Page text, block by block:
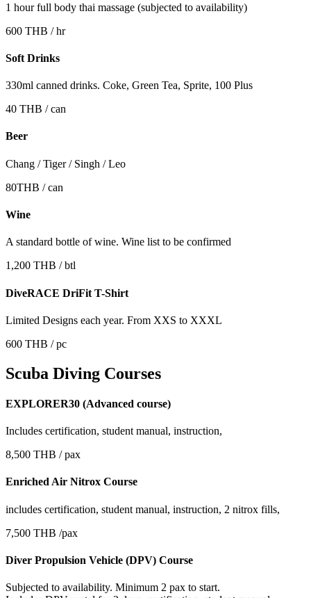
1 hour full body thai massage (subjected to availability)
600 THB / hr
Soft Drinks
330ml canned drinks. Coke, Green Tea, Sprite, 100 Plus
40 THB / can
Beer
Chang / Tiger / Singh / Leo
80THB / can
Wine
A standard bottle of wine. Wine list to be confirmed
1,200 THB / btl
DiveRACE DriFit T-Shirt
Limited Designs each year. From XXS to XXXL
600 THB / pc
Scuba Diving Courses
EXPLORER30 (Advanced course)
Includes certification, student manual, instruction,
8,500 THB / pax
Enriched Air Nitrox Course
includes certification, student manual, instruction, 2 nitrox fills,
7,500 THB /pax
Diver Propulsion Vehicle (DPV) Course
Subjected to availability. Minimum 2 pax to start.